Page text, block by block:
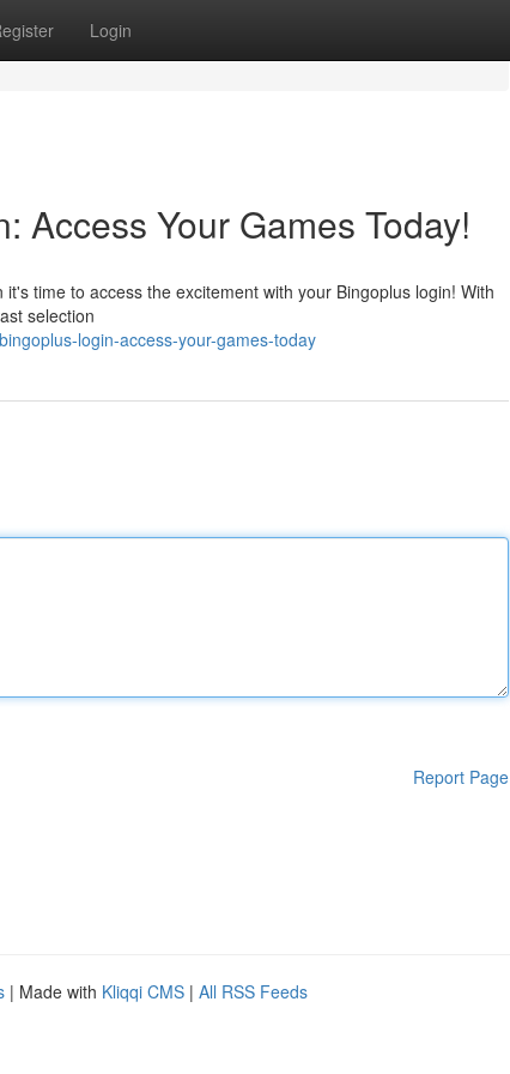
Login
Access Your Games Today!
time to access the excitement with your Bingoplus login! With
selection
login-access-your-games-today
Report Page
| Made with Kliqqi CMS | All RSS Feeds